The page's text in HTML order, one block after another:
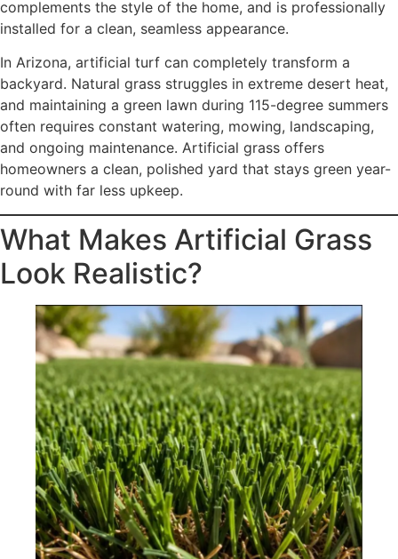
complements the style of the home, and is professionally
installed for a clean, seamless appearance.
In Arizona, artificial turf can completely transform a
backyard. Natural grass struggles in extreme desert heat,
and maintaining a green lawn during 115-degree summers
often requires constant watering, mowing, landscaping,
and ongoing maintenance. Artificial grass offers
homeowners a clean, polished yard that stays green year-
round with far less upkeep.
What Makes Artificial Grass
Look Realistic?